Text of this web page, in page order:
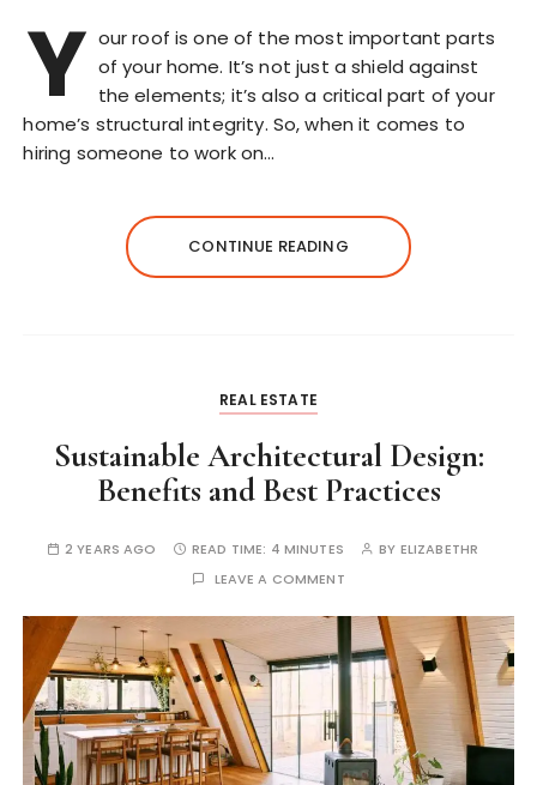
Y our roof is one of the most important parts
of your home. It’s not just a shield against
the elements; it’s also a critical part of your
home’s structural integrity. So, when it comes to
hiring someone to work on…
CONTINUE READING
REAL ESTATE
Sustainable Architectural Design:
Benefits and Best Practices
2 YEARS AGO READ TIME: 4 MINUTES BY ELIZABETHR
LEAVE A COMMENT